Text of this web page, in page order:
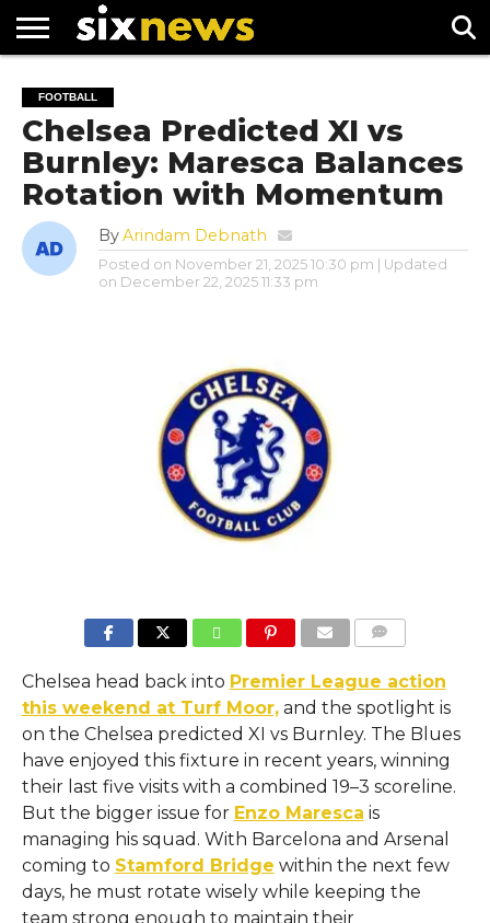
FOOTBALL
PREMIER
LEAGUE
UEFA
CHAMPIONS
LEAGUE
FOOTBALL
Chelsea Predicted XI vs
Burnley: Maresca Balances
Rotation with Momentum
ByArindam Debnath
Posted on November 21, 2025 10:30 pm
| Updated
on December 22, 2025 11:33 pm
Chelsea head back into Premier League action
this weekend at Turf Moor,and the spotlight is
on the Chelsea predicted XI vs Burnley. The Blues
have enjoyed this fixture in recent years, winning
their last five visits with a combined 19–3 scoreline.
But the bigger issue for Enzo Maresca is
managing his squad. With Barcelona and Arsenal
coming to Stamford Bridge within the next few
days, he must rotate wisely while keeping the
team strong enough to maintain their